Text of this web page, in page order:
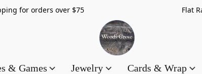
for orders over $75 Flat Rate
& Games Jewelry Cards & Wrap